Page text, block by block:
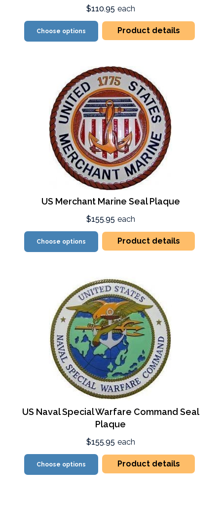
$110.95 each
Choose options Product details
US Merchant Marine Seal Plaque
$155.95 each
Choose options Product details
US Naval Special Warfare Command Seal
Plaque
$155.95 each
Choose options Product details